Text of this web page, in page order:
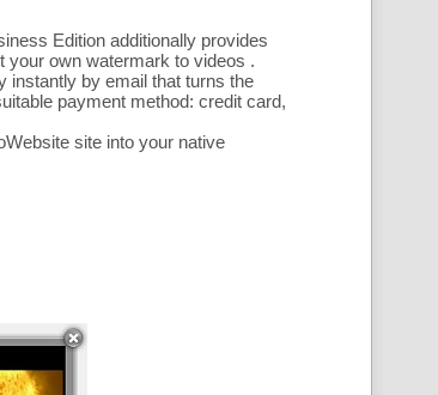
Edition additionally provides
your own watermark to videos .
instantly by email that turns the
payment method: credit card,
site into your native